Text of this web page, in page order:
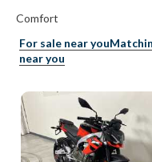
Comfort
For sale near you
near you